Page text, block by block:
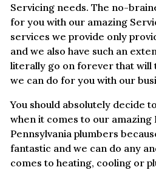
Servicing needs. The no-
for you with our amazing
services we provide only
and we also have such an
literally go on forever that will
we can do for you with our
You should absolutely decide
when it comes to our amazing
Pennsylvania plumbers
fantastic and we can do any
comes to heating, cooling or